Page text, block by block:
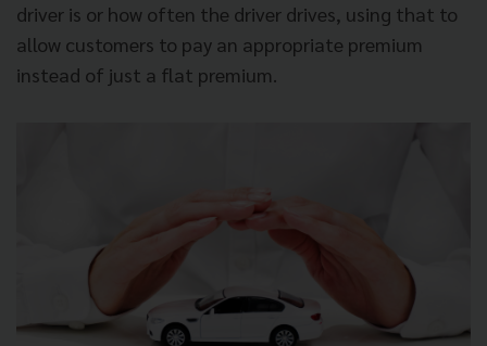
driver is or how often the driver drives, using that to
allow customers to pay an appropriate premium
instead of just a flat premium.